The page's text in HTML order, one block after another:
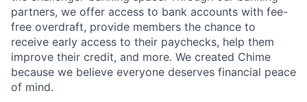
partners, we offer access to bank accounts with fee-
free overdraft, provide members the chance to
receive early access to their paychecks, help them
improve their credit, and more. We created Chime
because we believe everyone deserves financial peace
of mind.